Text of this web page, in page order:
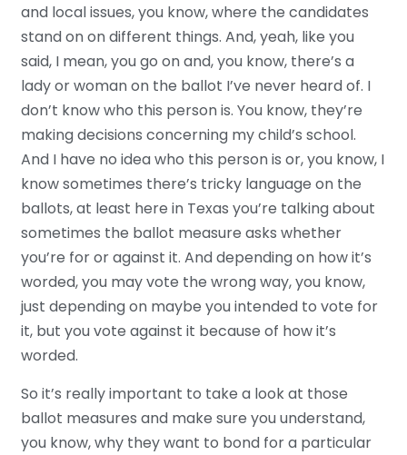
and local issues, you know, where the candidates
stand on on different things. And, yeah, like you
said, I mean, you go on and, you know, there’s a
lady or woman on the ballot I’ve never heard of. I
don’t know who this person is. You know, they’re
making decisions concerning my child’s school.
And I have no idea who this person is or, you know, I
know sometimes there’s tricky language on the
ballots, at least here in Texas you’re talking about
sometimes the ballot measure asks whether
you’re for or against it. And depending on how it’s
worded, you may vote the wrong way, you know,
just depending on maybe you intended to vote for
it, but you vote against it because of how it’s
worded.
So it’s really important to take a look at those
ballot measures and make sure you understand,
you know, why they want to bond for a particular